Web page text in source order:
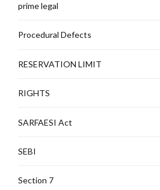
prime legal
Procedural Defects
RESERVATION LIMIT
RIGHTS
SARFAESI Act
SEBI
Section 7